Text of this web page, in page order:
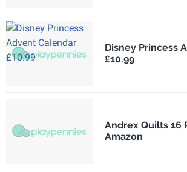
Disney Princess
£10.99
Andrex Quilts 16
Amazon